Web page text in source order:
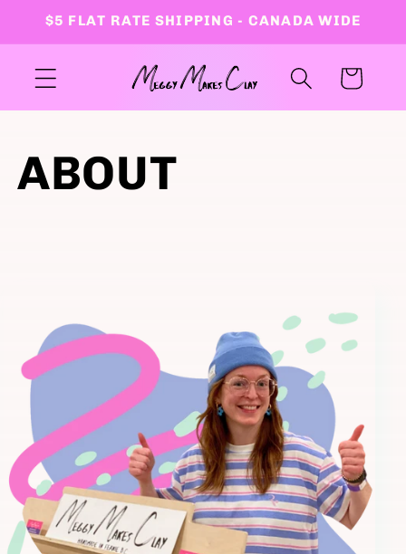
Skip to
$5 FLAT RATE SHIPPING - CANADA WIDE
Cart
ABOUT